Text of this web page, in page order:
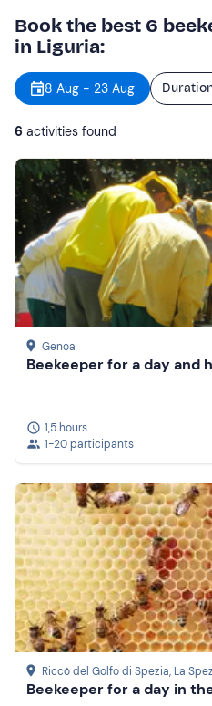
Book the best 6
in Liguria:
8 Aug - 23 Aug
6 activities found
Genoa
Beekeeper for a day and
1,5 hours
1-20 participants
Riccò del Golfo di Spezia, La
Beekeeper for a day in